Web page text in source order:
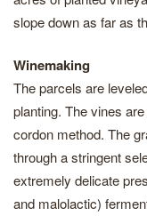
slope down as far as
Winemaking
The parcels are
planting. The vines
cordon method. The
through a stringent
extremely delicate
and malolactic)